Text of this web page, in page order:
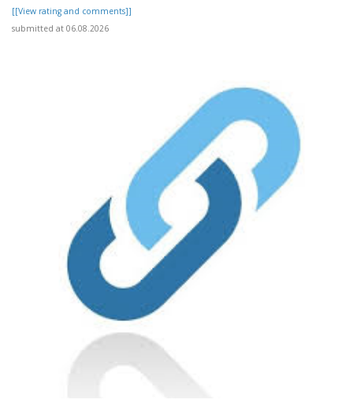
[[View rating and comments]]
submitted at 06.08.2026